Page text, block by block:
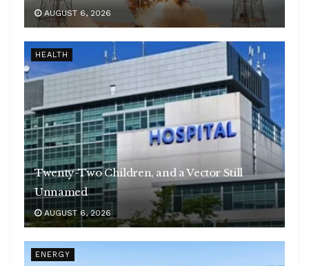
AUGUST 6, 2026
HEALTH
Twenty-Two Children, and a Vector Still
Unnamed
AUGUST 6, 2026
ENERGY